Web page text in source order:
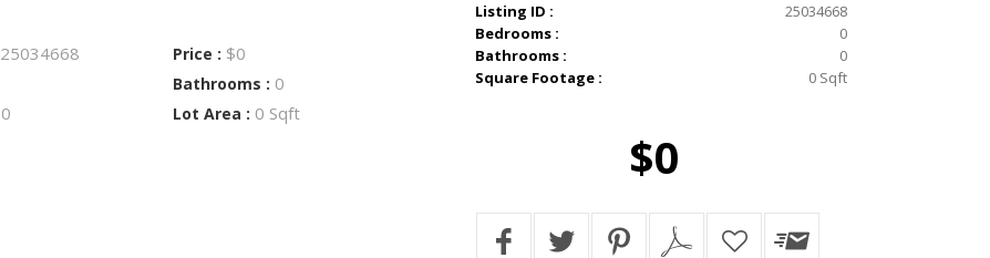
25034668 Price : $0
Bathrooms : 0
0 Lot Area : 0 Sqft
Listing ID :
25034668
Bedrooms :
0
Bathrooms :
0
Square Footage :
0 Sqft
$0